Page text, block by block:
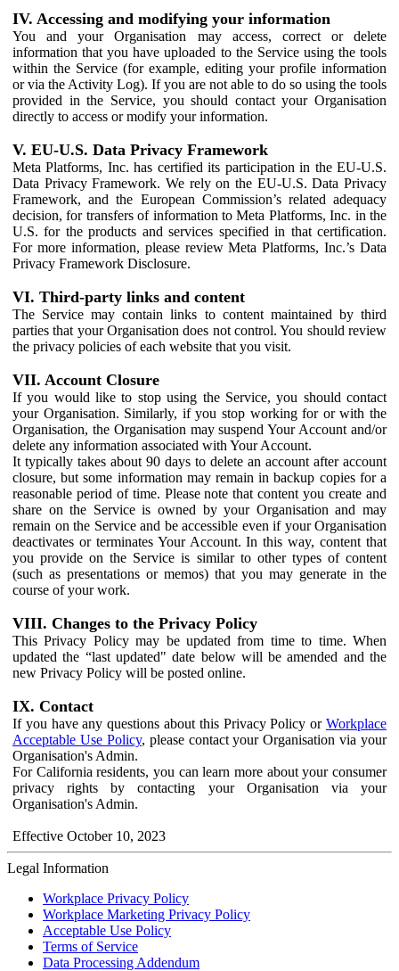
IV. Accessing and modifying your information
You and your Organisation may access, correct or delete
information that you have uploaded to the Service using the tools
within the Service (for example, editing your profile information
or via the Activity Log). If you are not able to do so using the tools
provided in the Service, you should contact your Organisation
directly to access or modify your information.
V. EU-U.S. Data Privacy Framework
Meta Platforms, Inc. has certified its participation in the EU-U.S.
Data Privacy Framework. We rely on the EU-U.S. Data Privacy
Framework, and the European Commission’s related adequacy
decision, for transfers of information to Meta Platforms, Inc. in the
U.S. for the products and services specified in that certification.
For more information, please review Meta Platforms, Inc.’s Data
Privacy Framework Disclosure.
VI. Third-party links and content
The Service may contain links to content maintained by third
parties that your Organisation does not control. You should review
the privacy policies of each website that you visit.
VII. Account Closure
If you would like to stop using the Service, you should contact
your Organisation. Similarly, if you stop working for or with the
Organisation, the Organisation may suspend Your Account and/or
delete any information associated with Your Account.
It typically takes about 90 days to delete an account after account
closure, but some information may remain in backup copies for a
reasonable period of time. Please note that content you create and
share on the Service is owned by your Organisation and may
remain on the Service and be accessible even if your Organisation
deactivates or terminates Your Account. In this way, content that
you provide on the Service is similar to other types of content
(such as presentations or memos) that you may generate in the
course of your work.
VIII. Changes to the Privacy Policy
This Privacy Policy may be updated from time to time. When
updated the “last updated" date below will be amended and the
new Privacy Policy will be posted online.
IX. Contact
If you have any questions about this Privacy Policy or Workplace
Acceptable Use Policy, please contact your Organisation via your
Organisation's Admin.
For California residents, you can learn more about your consumer
privacy rights by contacting your Organisation via your
Organisation's Admin.
Effective October 10, 2023
Legal Information
Workplace Privacy Policy
Workplace Marketing Privacy Policy
Acceptable Use Policy
Terms of Service
Data Processing Addendum